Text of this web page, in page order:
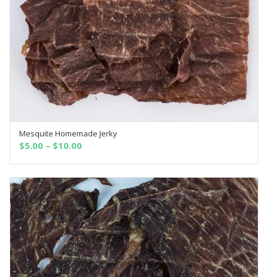
SELECT OPTIONS
Mesquite Homemade Jerky
$5.00 – $10.00